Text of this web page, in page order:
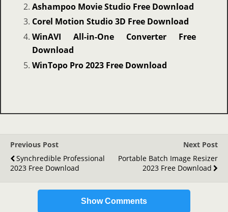
Ashampoo Movie Studio Free Download
Corel Motion Studio 3D Free Download
WinAVI All-in-One Converter Free
Download
WinTopo Pro 2023 Free Download
Previous Post
Synchredible Professional
2023 Free Download
Next Post
Portable Batch Image Resizer
2023 Free Download
Show Comments